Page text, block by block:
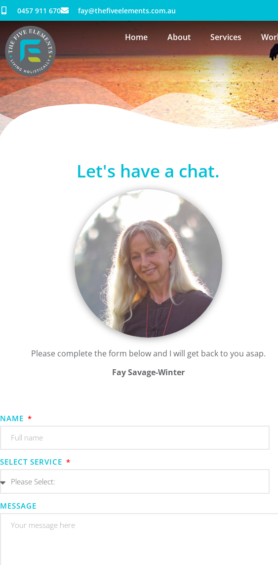
0457 911 670 fay@thefiveelements.com.au
Home About Services
Contact
Let's have a chat.
Please complete the form below and I will get back to you asap.
Fay Savage-Winter
NAME
SELECT SERVICE
MESSAGE